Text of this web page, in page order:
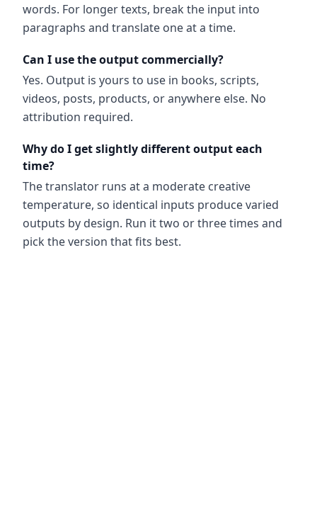
words. For longer texts, break the input into
paragraphs and translate one at a time.
Can I use the output commercially?
Yes. Output is yours to use in books, scripts,
videos, posts, products, or anywhere else. No
attribution required.
Why do I get slightly different output each
time?
The translator runs at a moderate creative
temperature, so identical inputs produce varied
outputs by design. Run it two or three times and
pick the version that fits best.